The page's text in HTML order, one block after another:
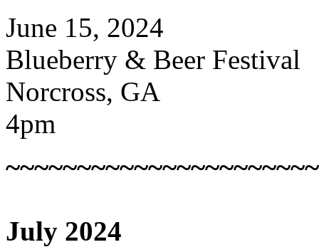
June 15, 2024
Blueberry & Beer Festival
Norcross, GA
4pm
July 2024